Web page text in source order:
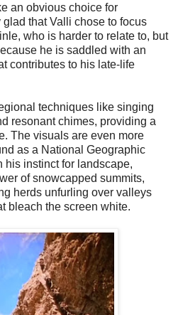
an obvious choice for
glad that Valli chose to focus
who is harder to relate to, but
he is saddled with an
contributes to his late-life
techniques like singing
resonant chimes, providing a
The visuals are even more
as a National Geographic
his instinct for landscape,
of snowcapped summits,
herds unfurling over valleys
bleach the screen white.